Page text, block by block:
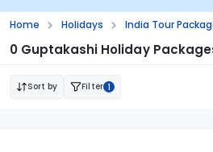
Home Holidays India Tour
0 Guptakashi Holiday
Sort by Filter 1